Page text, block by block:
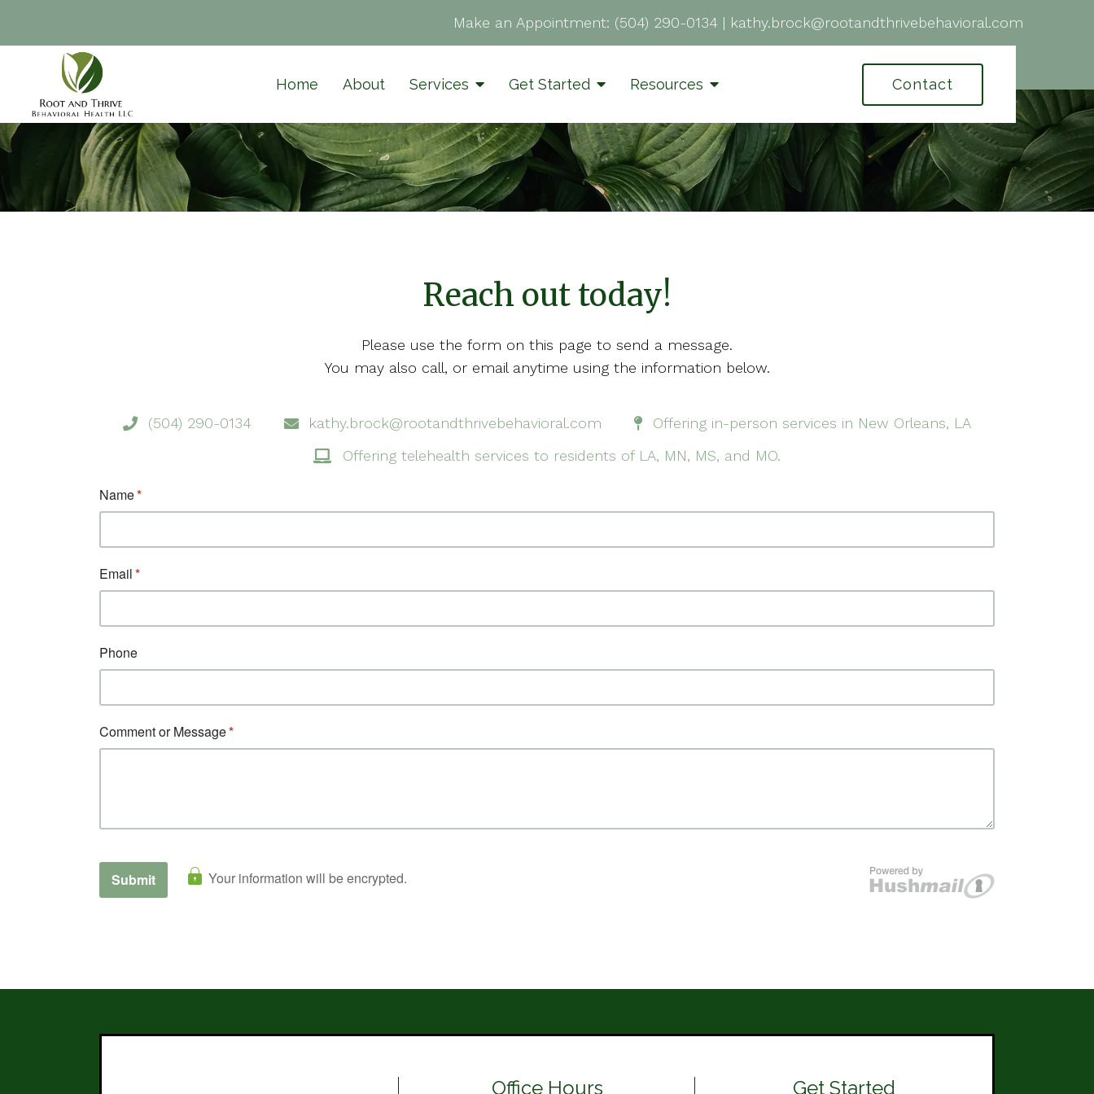
Make an Appointment: (504) 290-0134 | kathy.brock@rootandthrivebehavioral.com
Home About Services Get Started Resources Contact
Reach out today!
Please use the form on this page to send a message.
You may also call, or email anytime using the information below.
(504) 290-0134 kathy.brock@rootandthrivebehavioral.com
Offering in-person services in New Orleans, LA
Offering telehealth services to residents of LA, MN, MS, and MO.
Office Hours Get Started